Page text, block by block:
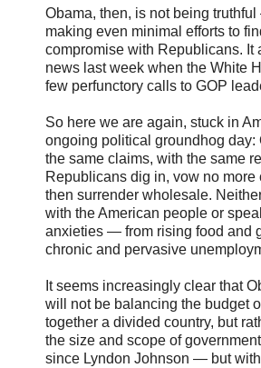
Obama, then, is not being
making even minimal efforts to
compromise with Republicans. It
news last week when the White
few perfunctory calls to GOP
So here we are again, stuck in
ongoing political groundhog day:
the same claims, with the same
Republicans dig in, vow no more
then surrender wholesale.
with the American people or
anxieties — from rising food and
chronic and pervasive
It seems increasingly clear that
will not be balancing the budget
together a divided country, but
the size and scope of
since Lyndon Johnson — but